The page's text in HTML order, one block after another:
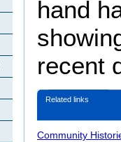
hand
recent
Related links
Community